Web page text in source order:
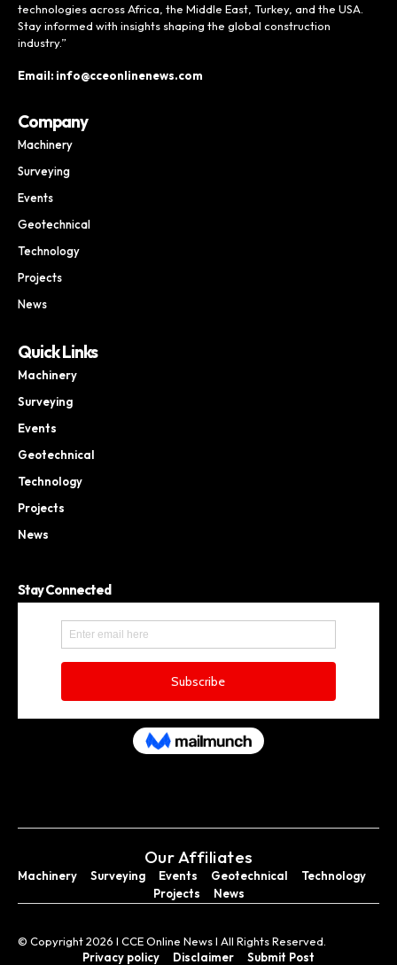
technologies across Africa, the Middle East, Turkey, and the USA.
Stay informed with insights shaping the global construction
industry.”
Email: info@cceonlinenews.com
Company
Machinery
Surveying
Events
Geotechnical
Technology
Projects
News
Quick Links
Machinery
Surveying
Events
Geotechnical
Technology
Projects
News
Stay Connected
Our Affiliates
Machinery Surveying Events Geotechnical
Technology
Projects
News
© Copyright 2026 I CCE Online News I All Rights Reserved.
Privacy policy
Disclaimer Submit Post